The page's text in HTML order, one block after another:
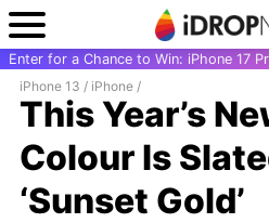
Enter for a Chance to Win: iPhone 17
iPhone 13 / iPhone /
This Year’s
Colour Is
‘Sunset Gold’